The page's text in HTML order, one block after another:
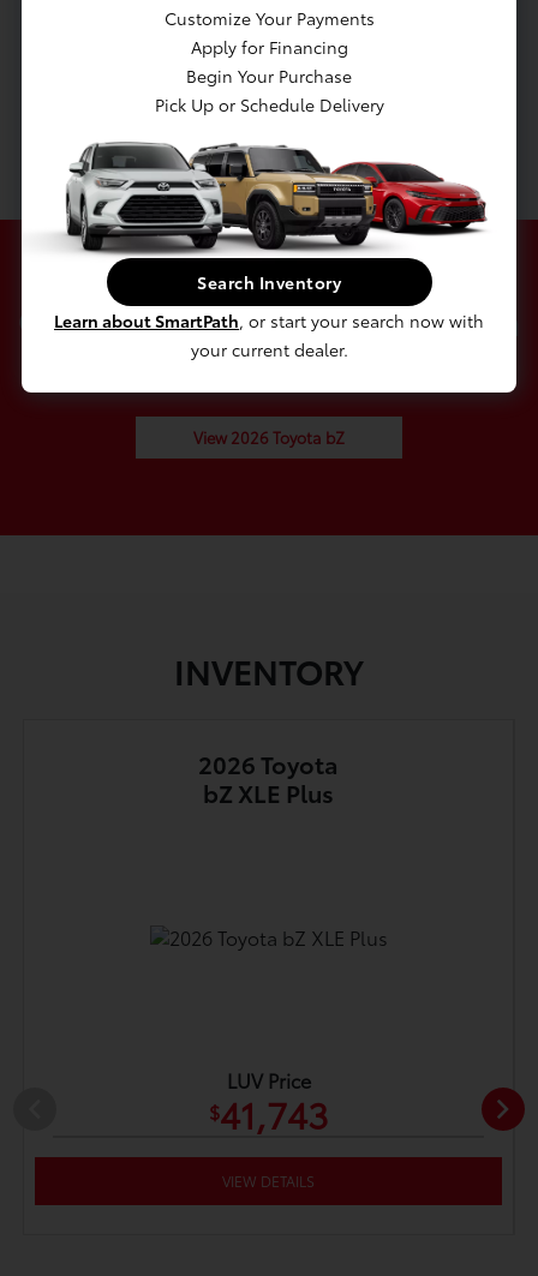
Battery w/Run Down Protection
Gas-Pressurized Shock Absorbers
Check Out Our 2026 Toyota
bZ In Stock
View 2026 Toyota bZ
INVENTORY
2026 Toyota
bZ XLE Plus
LUV Price
$41,743
VIEW DETAILS
Customize Your Payments
Apply for Financing
Begin Your Purchase
Pick Up or Schedule Delivery
Search Inventory
Learn about SmartPath, or start your search now with
your current dealer.